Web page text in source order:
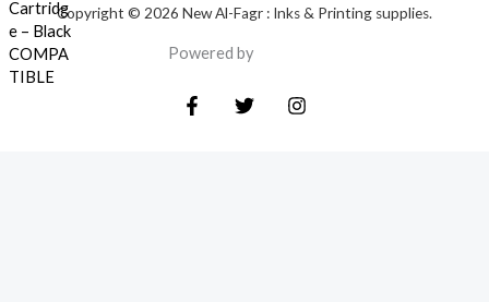
Copyright © 2026 New Al-Fagr : Inks & Printing supplies.
Powered by